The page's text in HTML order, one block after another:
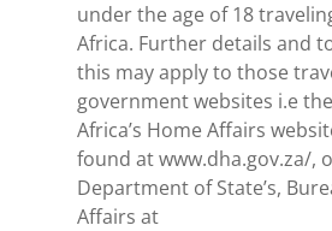
under the age of 18
Africa. Further details and
this may apply to those
government websites i.e
Africa’s Home Affairs
found at www.dha.gov.za/,
Department of State’s,
Affairs at